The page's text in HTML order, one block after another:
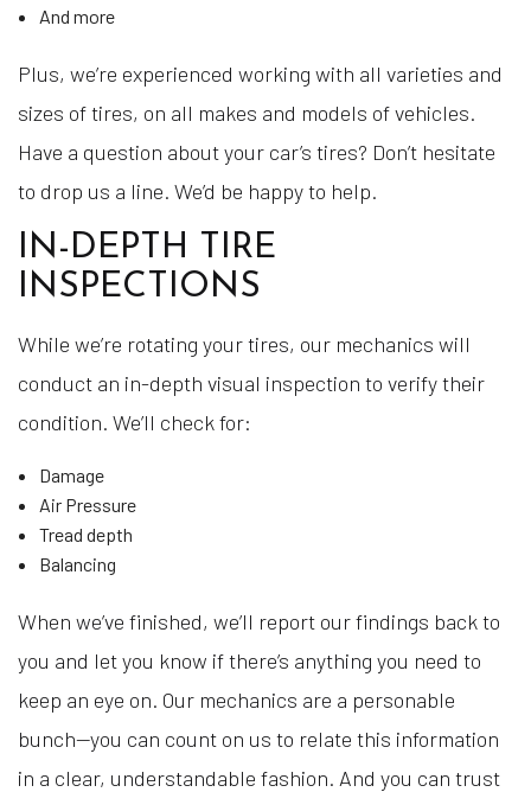
And more
Plus, we’re experienced working with all varieties and
sizes of tires, on all makes and models of vehicles.
Have a question about your car’s tires? Don’t hesitate
to drop us a line. We’d be happy to help.
IN-DEPTH TIRE
INSPECTIONS
While we’re rotating your tires, our mechanics will
conduct an in-depth visual inspection to verify their
condition. We’ll check for:
Damage
Air Pressure
Tread depth
Balancing
When we’ve finished, we’ll report our findings back to
you and let you know if there’s anything you need to
keep an eye on. Our mechanics are a personable
bunch—you can count on us to relate this information
in a clear, understandable fashion. And you can trust